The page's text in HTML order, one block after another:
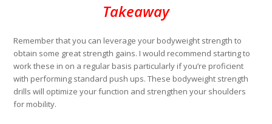
Takeaway
Remember that you can leverage your bodyweight strength to
obtain some great strength gains. I would recommend starting to
work these in on a regular basis particularly if you’re proficient
with performing standard push ups. These bodyweight strength
drills will optimize your function and strengthen your shoulders
for mobility.